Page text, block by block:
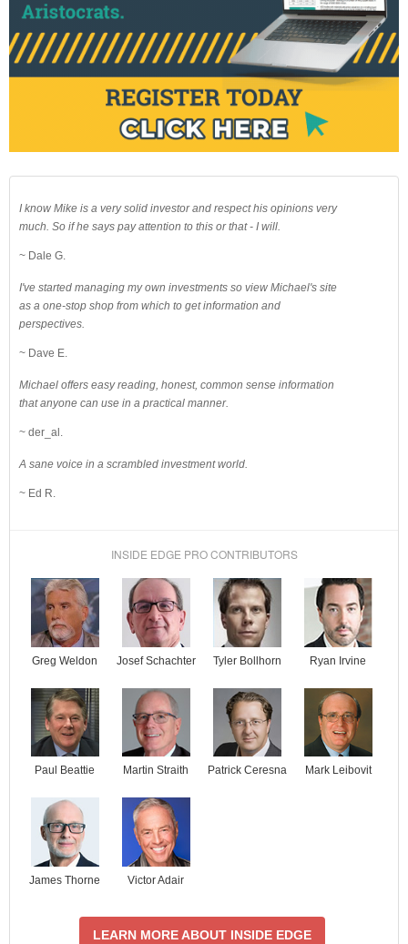
I know Mike is a very solid investor and respect his opinions very
much. So if he says pay attention to this or that - I will.
~ Dale G.
I've started managing my own investments so view Michael's site
as a one-stop shop from which to get information and
perspectives.
~ Dave E.
Michael offers easy reading, honest, common sense information
that anyone can use in a practical manner.
~ der_al.
A sane voice in a scrambled investment world.
~ Ed R.
INSIDE EDGE PRO CONTRIBUTORS
Greg Weldon Josef Schachter Tyler Bollhorn Ryan Irvine
Paul Beattie Martin Straith Patrick Ceresna Mark Leibovit
James Thorne Victor Adair
LEARN MORE ABOUT INSIDE EDGE